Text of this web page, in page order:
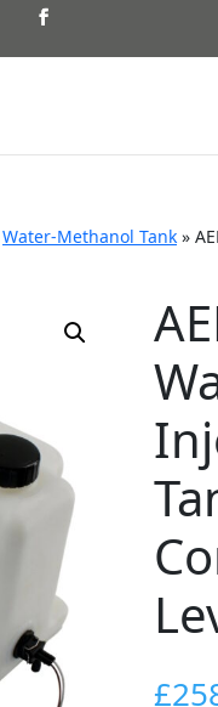
Water-Methanol Tank »
£